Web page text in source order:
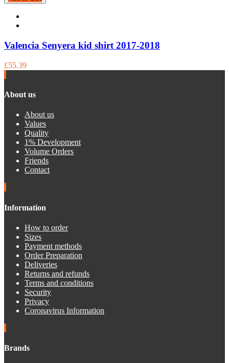
Valencia Senyera kid shirt 2017-2018
£55.39
About us
About us
Values
Quality
1% Development
Volume Orders
Friends
Contact
Information
How to order
Sizes
Payment methods
Order Preparation
Deliveries
Returns and refunds
Terms and conditions
Security
Privacy
Coronavirus Information
Brands